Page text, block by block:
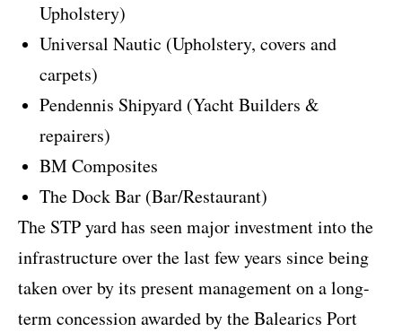
Upholstery)
Universal Nautic (Upholstery, covers and
carpets)
Pendennis Shipyard (Yacht Builders &
repairers)
BM Composites
The Dock Bar (Bar/Restaurant)
The STP yard has seen major investment into the
infrastructure over the last few years since being
taken over by its present management on a long-
term concession awarded by the Balearics Port